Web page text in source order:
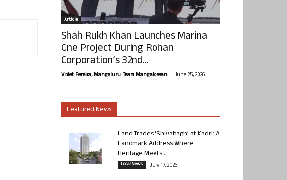
Article
Shah Rukh Khan Launches Marina
One Project During Rohan
Corporation’s 32nd...
Violet Pereira, Mangaluru. Team Mangalorean. - June 25, 2026
Featured News
Land Trades ‘Shivabagh’ at Kadri: A
Landmark Address Where
Heritage Meets...
Local News July 17, 2026